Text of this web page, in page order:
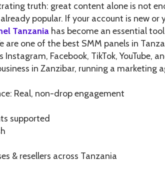
truth: great content alone is not
popular. If your account is new
Tanzania has become an essential
are one of the best SMM panels in
Facebook, TikTok, YouTube,
in Zanzibar, running a marketing
Real, non-drop engagement
supported
& resellers across Tanzania